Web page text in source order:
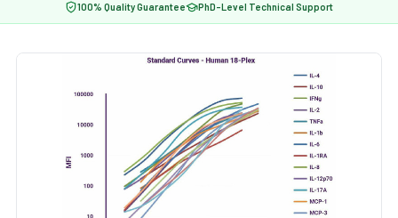
100% Quality Guarantee PhD-Level Technical Support